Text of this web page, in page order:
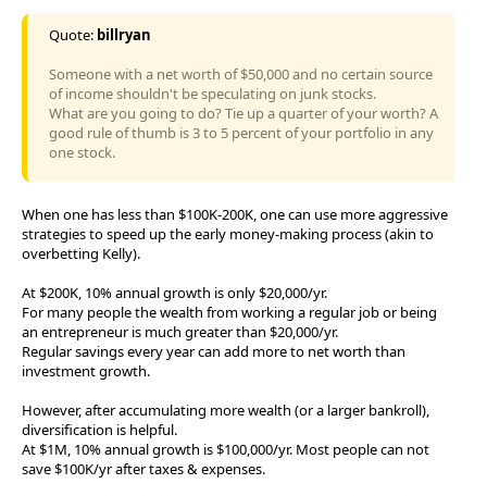
Quote: billryan
Someone with a net worth of $50,000 and no certain source
of income shouldn't be speculating on junk stocks.
What are you going to do? Tie up a quarter of your worth? A
good rule of thumb is 3 to 5 percent of your portfolio in any
one stock.
When one has less than $100K-200K, one can use more aggressive
strategies to speed up the early money-making process (akin to
overbetting Kelly).
At $200K, 10% annual growth is only $20,000/yr.
For many people the wealth from working a regular job or being
an entrepreneur is much greater than $20,000/yr.
Regular savings every year can add more to net worth than
investment growth.
However, after accumulating more wealth (or a larger bankroll),
diversification is helpful.
At $1M, 10% annual growth is $100,000/yr. Most people can not
save $100K/yr after taxes & expenses.